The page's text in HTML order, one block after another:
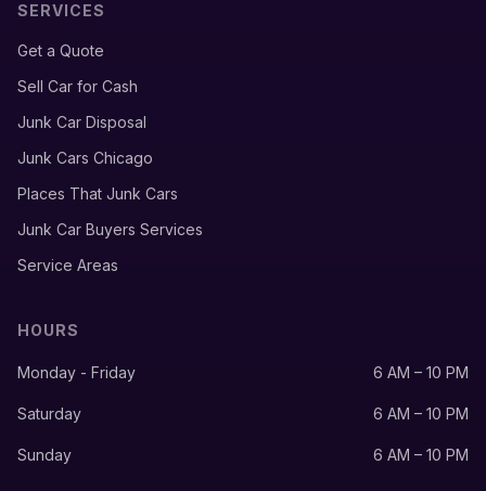
SERVICES
Get a Quote
Sell Car for Cash
Junk Car Disposal
Junk Cars Chicago
Places That Junk Cars
Junk Car Buyers Services
Service Areas
HOURS
Monday - Friday 6 AM – 10 PM
Saturday 6 AM – 10 PM
Sunday 6 AM – 10 PM